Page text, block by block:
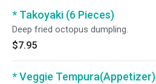
* Takoyaki (6 Pieces)
Deep fried octopus dumpling.
$7.95
* Veggie Tempura(Appetizer)